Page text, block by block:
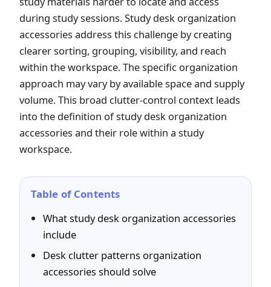
during study sessions. Study desk organization
accessories address this challenge by creating
clearer sorting, grouping, visibility, and reach
within the workspace. The specific organization
approach may vary by available space and supply
volume. This broad clutter-control context leads
into the definition of study desk organization
accessories and their role within a study
workspace.
Table of Contents
What study desk organization accessories
include
Desk clutter patterns organization
accessories should solve